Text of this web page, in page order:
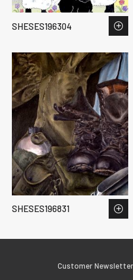
SHESES196304
SHESES196831
Customer